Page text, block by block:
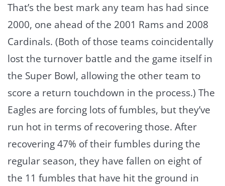
That’s the best mark any team has had since
2000, one ahead of the 2001 Rams and 2008
Cardinals. (Both of those teams coincidentally
lost the turnover battle and the game itself in
the Super Bowl, allowing the other team to
score a return touchdown in the process.) The
Eagles are forcing lots of fumbles, but they’ve
run hot in terms of recovering those. After
recovering 47% of their fumbles during the
regular season, they have fallen on eight of
the 11 fumbles that have hit the ground in